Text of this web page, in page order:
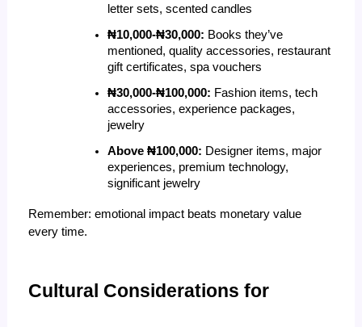
letter sets, scented candles
₦10,000-₦30,000: Books they’ve
mentioned, quality accessories, restaurant
gift certificates, spa vouchers
₦30,000-₦100,000: Fashion items, tech
accessories, experience packages,
jewelry
Above ₦100,000: Designer items, major
experiences, premium technology,
significant jewelry
Remember: emotional impact beats monetary value
every time.
Cultural Considerations for